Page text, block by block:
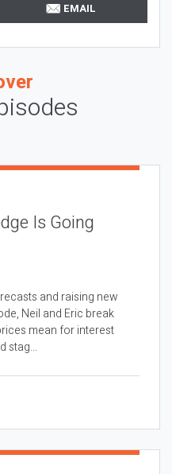
EMAIL
Is Going
and raising new
Neil and Eric break
mean for interest
stag...